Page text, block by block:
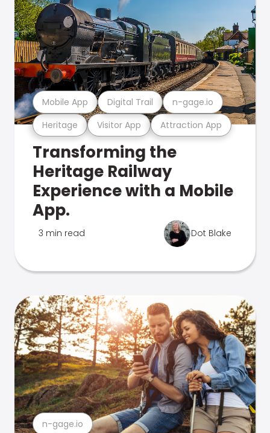
Heritage Visitor App Attraction App
Mobile App Digital Trail n-gage.io
Transforming the
Heritage Railway
Experience with a Mobile
App.
3 min read Dot Blake
n-gage.io